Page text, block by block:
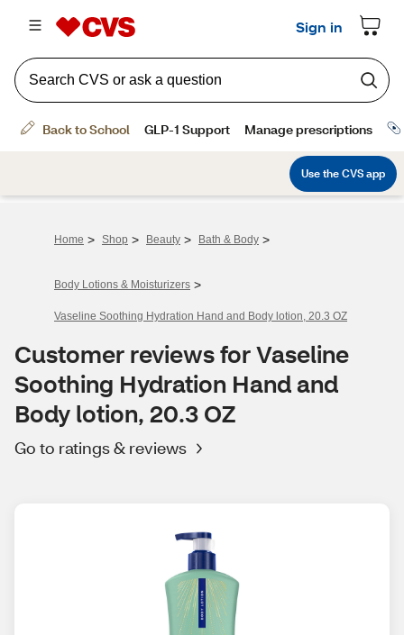
Home > Shop > Beauty > Bath & Body >
Body Lotions & Moisturizers >
Vaseline Soothing Hydration Hand and Body lotion, 20.3 OZ
Customer reviews for Vaseline
Soothing Hydration Hand and
Body lotion, 20.3 OZ
Go to ratings & reviews